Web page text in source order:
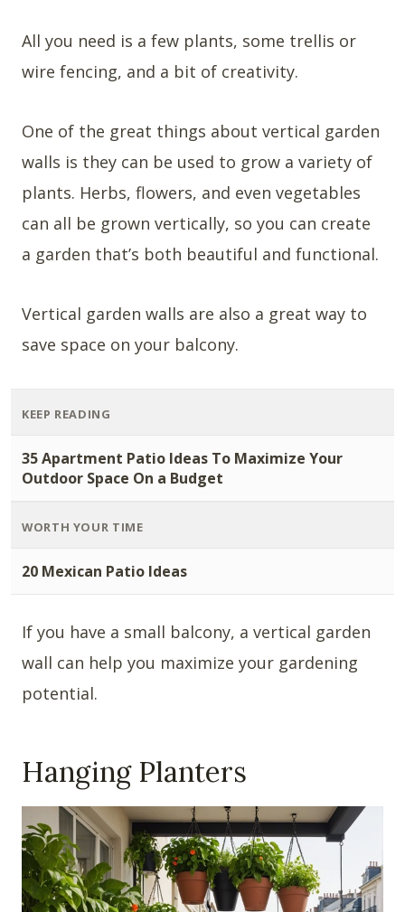
All you need is a few plants, some trellis or
wire fencing, and a bit of creativity.
One of the great things about vertical garden
walls is they can be used to grow a variety of
plants. Herbs, flowers, and even vegetables
can all be grown vertically, so you can create
a garden that’s both beautiful and functional.
Vertical garden walls are also a great way to
save space on your balcony.
KEEP READING
35 Apartment Patio Ideas To Maximize Your
Outdoor Space On a Budget
WORTH YOUR TIME
20 Mexican Patio Ideas
If you have a small balcony, a vertical garden
wall can help you maximize your gardening
potential.
Hanging Planters